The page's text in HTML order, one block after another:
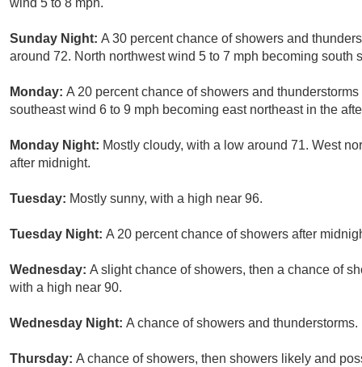
wind 5 to 8 mph.
Sunday Night: A 30 percent chance of showers and
around 72. North northwest wind 5 to 7 mph becoming south
Monday: A 20 percent chance of showers and
southeast wind 6 to 9 mph becoming east northeast in the
Monday Night: Mostly cloudy, with a low around 71. West
after midnight.
Tuesday: Mostly sunny, with a high near 96.
Tuesday Night: A 20 percent chance of showers after
Wednesday: A slight chance of showers, then a chance of
with a high near 90.
Wednesday Night: A chance of showers and
Thursday: A chance of showers, then showers likely and